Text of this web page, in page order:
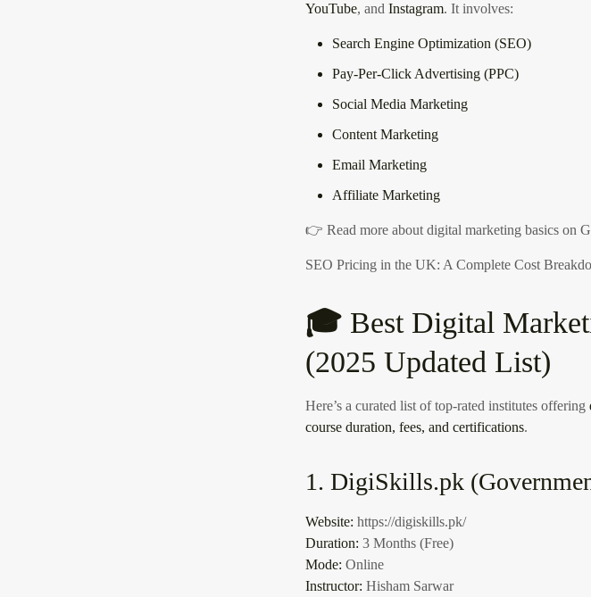
YouTube, and Instagram. It involves:
Search Engine Optimization (SEO)
Pay-Per-Click Advertising (PPC)
Social Media Marketing
Content Marketing
Email Marketing
Affiliate Marketing
👉 Read more about digital marketing basics on
SEO Pricing in the UK: A Complete Cost
🎓 Best Digital
(2025 Updated List)
Here’s a curated list of top-rated institutes offering
course duration, fees, and certifications.
1. DigiSkills.pk
Website: https://digiskills.pk/
Duration: 3 Months (Free)
Mode: Online
Instructor: Hisham Sarwar